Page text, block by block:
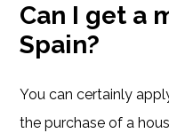
Can I get a
Spain?
You can certainly
the purchase of a